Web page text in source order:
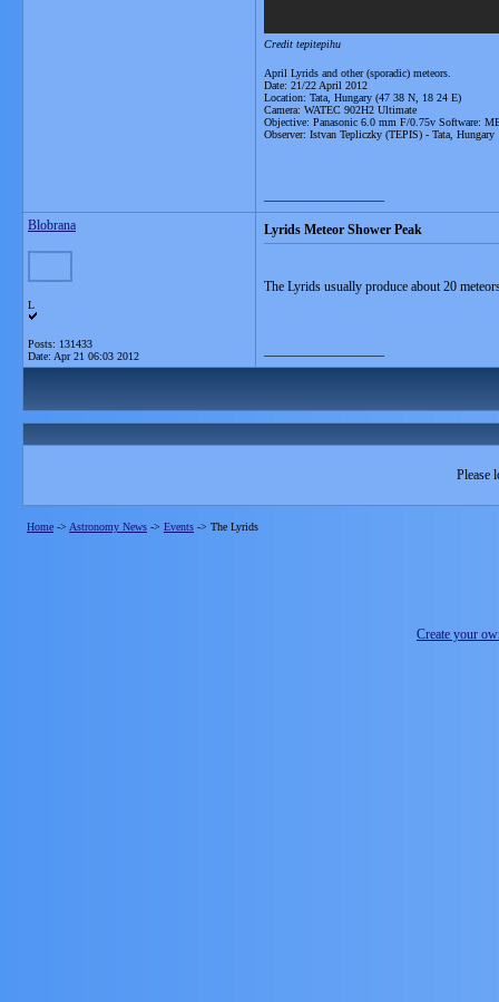
Credit tepitepihu
April Lyrids and other (sporadic) meteors.
Date: 21/22 April 2012
Location: Tata, Hungary (47 38 N, 18 24 E)
Camera: WATEC 902H2 Ultimate
Objective: Panasonic 6.0 mm F/0.75v Software:
Observer: Istvan Tepliczky (TEPIS) - Tata, Hungary
Blobrana
L
Posts: 131433
Date: Apr 21 06:03 2012
Lyrids Meteor Shower Peak
The Lyrids usually produce about 20
Please
Home -> Astronomy News -> Events -> The Lyrids
Create your